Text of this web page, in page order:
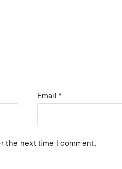
Email *
the next time I comment.